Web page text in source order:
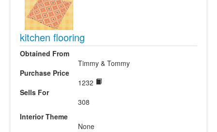
kitchen flooring
Obtained From
Timmy & Tommy
Purchase Price
1232
Sells For
308
Interior Theme
None